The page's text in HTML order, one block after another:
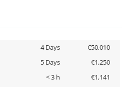
4 Days
€50,010
5 Days
€1,250
< 3 h
€1,141